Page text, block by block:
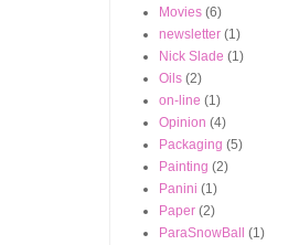
Movies (6)
newsletter (1)
Nick Slade (1)
Oils (2)
on-line (1)
Opinion (4)
Packaging (5)
Painting (2)
Panini (1)
Paper (2)
ParaSnowBall
(1)